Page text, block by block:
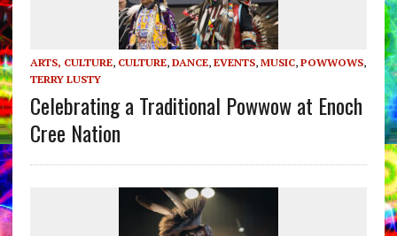
ARTS, CULTURE, CULTURE, DANCE, EVENTS, MUSIC, POWWOWS,
TERRY LUSTY
Celebrating a Traditional Powwow at Enoch
Cree Nation